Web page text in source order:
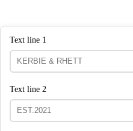
Text line 1
Text line 2